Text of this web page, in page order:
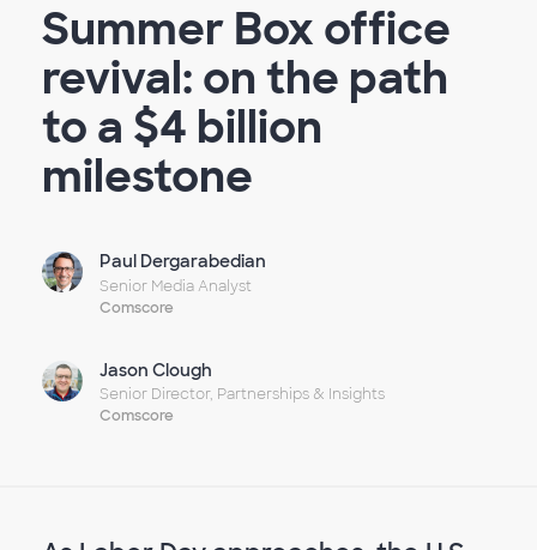
Summer Box office
revival: on the path
to a $4 billion
milestone
Paul Dergarabedian
Senior Media Analyst
Comscore
Jason Clough
Senior Director, Partnerships & Insights
Comscore